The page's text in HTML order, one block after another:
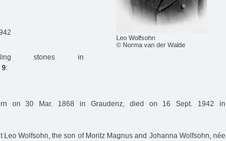
Leo Wolfsohn
© Norma van der Walde
stones in
9:
on 30 Mar. 1868 in Graudenz, died on 16 Sept. 1942 in
Leo Wolfsohn, the son of Moritz Magnus and Johanna Wolfsohn, née